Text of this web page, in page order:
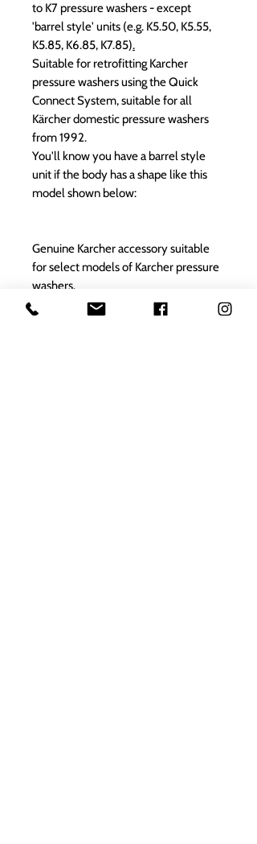
to K7 pressure washers -except
'barrel style' units (e.g. K5.50, K5.55,
K5.85, K6.85, K7.85).
Suitable for retrofitting Karcher
pressure washers using the Quick
Connect System, suitable for all
Kärcher domestic pressure washers
from 1992.
You'll know you have a barrel style
unit if the body has a shape like this
model shown below:
Genuine Karcher accessory suitable
for select models of Karcher pressure
washers.
Please check the suitable model fit list